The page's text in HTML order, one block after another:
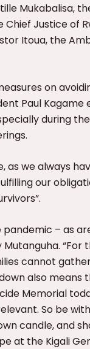
Mukabalisa,
Chief Justice of
Itoua, the
on
Paul
during
we always
our
– as
Mutanguha.
cannot
also
Memorial
So be
candle, and
at the Kigali